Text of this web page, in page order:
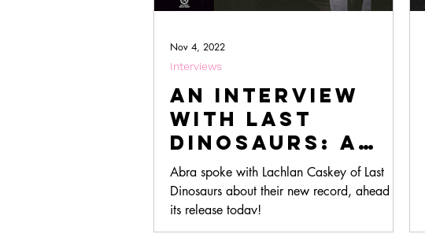
An Interview
with Last
Dinosaurs: A
Track-By-Track
Of Their New
Album, 'From
Mexico With
Abra spoke with Lachlan Caskey of Last
Dinosaurs about their new record, ahead of
its release today!
Interviews
Nov 4, 2022